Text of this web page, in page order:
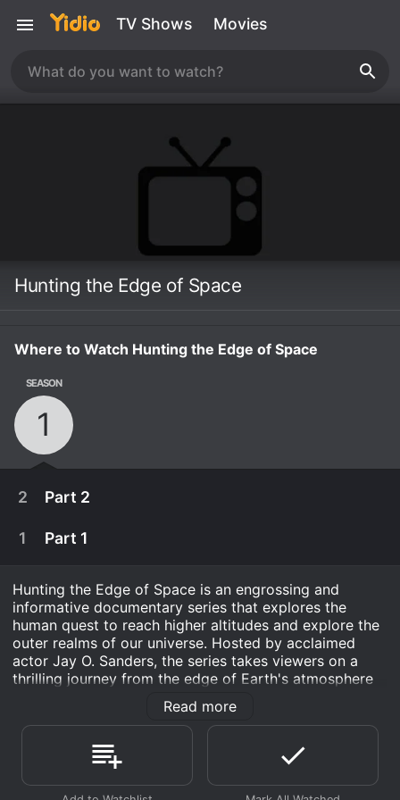
TV Shows Movies
Hunting the Edge of Space
Where to Watch Hunting the Edge of Space
SEASON
1
2 Part 2
April 13th, 2010
The Ever-Expanding Universe investigates a
1 Part 1
Hunting the Edge of Space is an engrossing and
informative documentary series that explores the
human quest to reach higher altitudes and explore the
outer realms of our universe. Hosted by acclaimed
actor Jay O. Sanders, the series takes viewers on a
thrilling journey from the edge of Earth's atmosphere
and into the cosmic void, delving into the history and
science behind humankind's most exciting and daring
endeavors.
Spanning a total of four episodes, Hunting the Edge of
Space covers an extensive range of topics, from the
Read more